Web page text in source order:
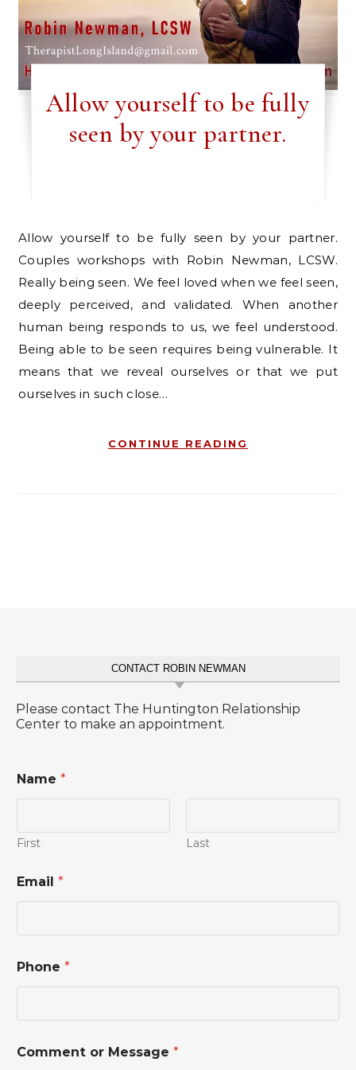
Allow yourself to be fully
seen by your partner.
Allow yourself to be fully seen by your partner.
Couples workshops with Robin Newman, LCSW.
Really being seen. We feel loved when we feel seen,
deeply perceived, and validated. When another
human being responds to us, we feel understood.
Being able to be seen requires being vulnerable. It
means that we reveal ourselves or that we put
ourselves in such close…
CONTINUE READING
CONTACT ROBIN NEWMAN
Please contact The Huntington Relationship
Center to make an appointment.
Name *
First Last
Email *
N
a
Phone *
Comment or Message *